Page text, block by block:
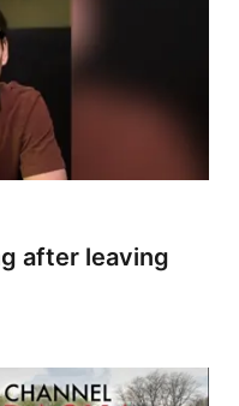
after leaving